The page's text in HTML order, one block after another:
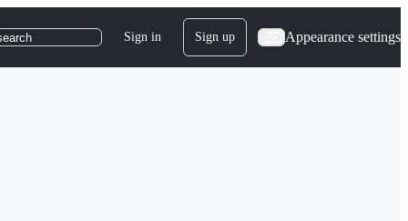
Sign in Sign up Appearance settings